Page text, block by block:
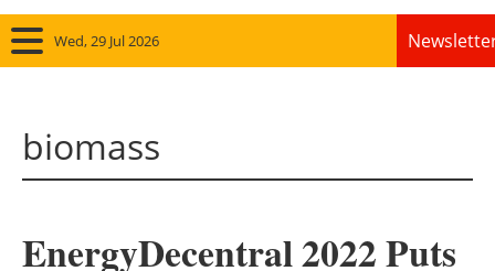
Wed, 29 Jul 2026
Solar
biomass
EnergyDecentral 2022 Puts